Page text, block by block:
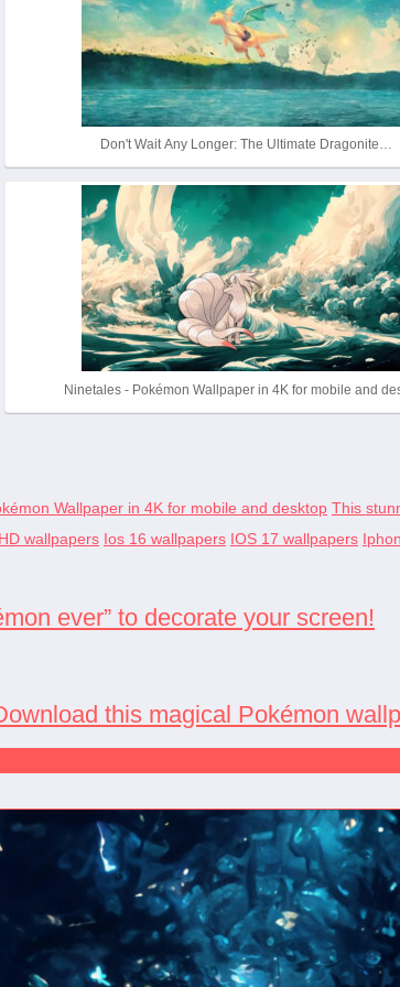
Don't Wait Any Longer: The Ultimate Dragonite…
Ninetales - Pokémon Wallpaper in 4K for mobile and
Wallpaper in 4K for mobile and desktop This
HD wallpapers Ios 16 wallpapers IOS 17 wallpapers
ever” to decorate your screen!
this magical Pokémon